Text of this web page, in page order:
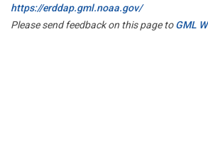
https://erddap.gml.noaa.gov/
Please send feedback on this page toGML